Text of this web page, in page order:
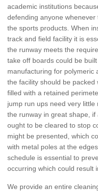
academic institutions
defending anyone
the sports products. When
track and field facility it is
the runway meets the
take off boards could be
manufacturing for polymeric
the facility should be
filled with a retained
jump run ups need very
the runway in great shape,
ought to be cleared to stop
might be presented, which
with metal poles at the
schedule is essential to
occurring which could result
We provide an entire